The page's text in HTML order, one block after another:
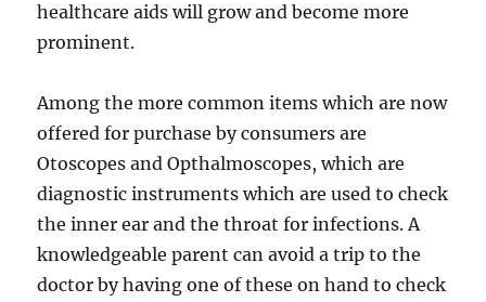
healthcare aids will grow and become more
prominent.
Among the more common items which are now
offered for purchase by consumers are
Otoscopes and Opthalmoscopes, which are
diagnostic instruments which are used to check
the inner ear and the throat for infections. A
knowledgeable parent can avoid a trip to the
doctor by having one of these on hand to check